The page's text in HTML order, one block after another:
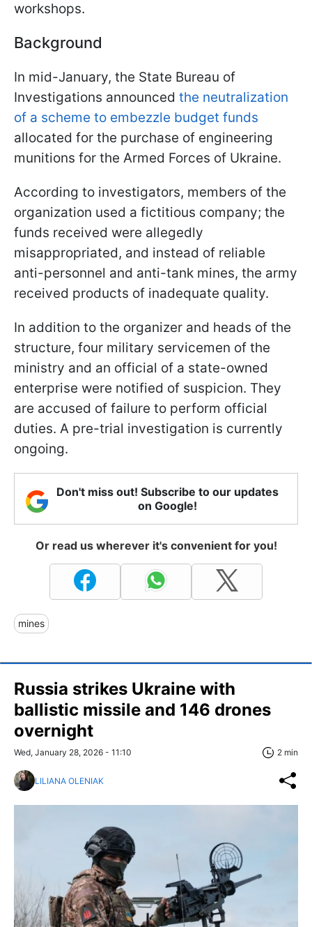
workshops.
Background
In mid-January, the State Bureau of
Investigations announced the neutralization
of a scheme to embezzle budget funds
allocated for the purchase of engineering
munitions for the Armed Forces of Ukraine.
According to investigators, members of the
organization used a fictitious company; the
funds received were allegedly
misappropriated, and instead of reliable
anti-personnel and anti-tank mines, the army
received products of inadequate quality.
In addition to the organizer and heads of the
structure, four military servicemen of the
ministry and an official of a state-owned
enterprise were notified of suspicion. They
are accused of failure to perform official
duties. A pre-trial investigation is currently
ongoing.
Don't miss out! Subscribe to our updates
on Google!
Or read us wherever it's convenient for you!
mines
Russia strikes Ukraine with
ballistic missile and 146 drones
overnight
Wed, January 28, 2026 - 11:10 2 min
LILIANA OLENIAK